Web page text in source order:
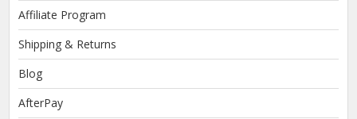
Affiliate Program
Shipping & Returns
Blog
AfterPay